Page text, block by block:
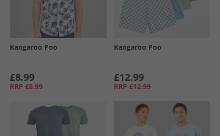
Kangaroo Poo
£8.99
RRP £8.99
Kangaroo Poo
£12.99
RRP £12.99